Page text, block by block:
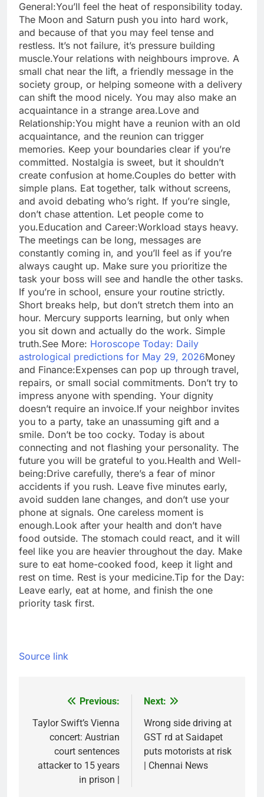
General:You’ll feel the heat of responsibility today.
The Moon and Saturn push you into hard work,
and because of that you may feel tense and
restless. It’s not failure, it’s pressure building
muscle.Your relations with neighbours improve. A
small chat near the lift, a friendly message in the
society group, or helping someone with a delivery
can shift the mood nicely. You may also make an
acquaintance in a strange area.Love and
Relationship:You might have a reunion with an old
acquaintance, and the reunion can trigger
memories. Keep your boundaries clear if you’re
committed. Nostalgia is sweet, but it shouldn’t
create confusion at home.Couples do better with
simple plans. Eat together, talk without screens,
and avoid debating who’s right. If you’re single,
don’t chase attention. Let people come to
you.Education and Career:Workload stays heavy.
The meetings can be long, messages are
constantly coming in, and you’ll feel as if you’re
always caught up. Make sure you prioritize the
task your boss will see and handle the other tasks.
If you’re in school, ensure your routine strictly.
Short breaks help, but don’t stretch them into an
hour. Mercury supports learning, but only when
you sit down and actually do the work. Simple
truth.See More: Horoscope Today: Daily
astrological predictions for May 29, 2026Money
and Finance:Expenses can pop up through travel,
repairs, or small social commitments. Don’t try to
impress anyone with spending. Your dignity
doesn’t require an invoice.If your neighbor invites
you to a party, take an unassuming gift and a
smile. Don’t be too cocky. Today is about
connecting and not flashing your personality. The
future you will be grateful to you.Health and Well-
being:Drive carefully, there’s a fear of minor
accidents if you rush. Leave five minutes early,
avoid sudden lane changes, and don’t use your
phone at signals. One careless moment is
enough.Look after your health and don’t have
food outside. The stomach could react, and it will
feel like you are heavier throughout the day. Make
sure to eat home-cooked food, keep it light and
rest on time. Rest is your medicine.Tip for the Day:
Leave early, eat at home, and finish the one
priority task first.
Source link
navigation
Previous:
Taylor Swift’s Vienna
concert: Austrian
court sentences
attacker to 15 years
in prison |
Next:
Wrong side driving at
GST rd at Saidapet
puts motorists at risk
| Chennai News